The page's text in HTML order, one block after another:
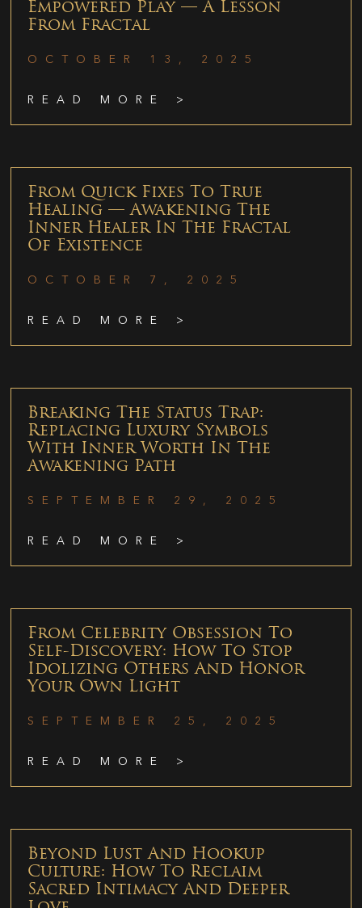
Empowered Play — A Lesson
From Fractal
OCTOBER 13, 2025
READ MORE >
From Quick Fixes To True
Healing — Awakening The
Inner Healer In The Fractal
Of Existence
OCTOBER 7, 2025
READ MORE >
Breaking The Status Trap:
Replacing Luxury Symbols
With Inner Worth In The
Awakening Path
SEPTEMBER 29, 2025
READ MORE >
From Celebrity Obsession To
Self-Discovery: How To Stop
Idolizing Others And Honor
Your Own Light
SEPTEMBER 25, 2025
READ MORE >
Beyond Lust And Hookup
Culture: How To Reclaim
Sacred Intimacy And Deeper